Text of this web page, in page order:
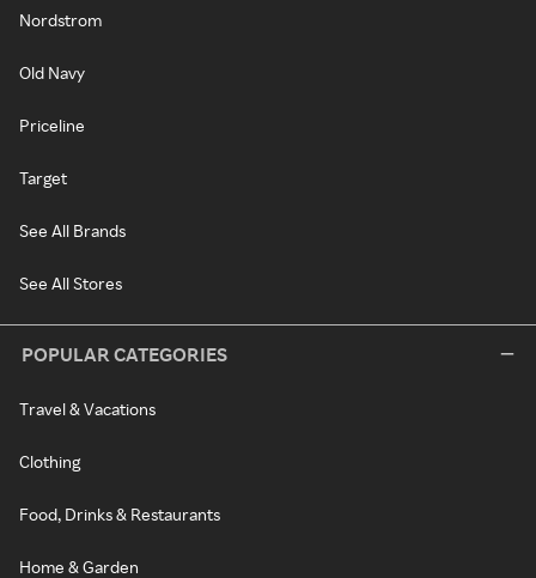
Nordstrom
Old Navy
Priceline
Target
See All Brands
See All Stores
POPULAR CATEGORIES
Travel & Vacations
Clothing
Food, Drinks & Restaurants
Home & Garden